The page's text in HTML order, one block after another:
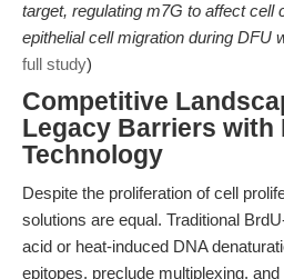
target, regulating m7G to affect cell
epithelial cell migration during DFU
full study)
Competitive
Legacy Barriers with
Technology
Despite the proliferation of cell
solutions are equal. Traditional
acid or heat-induced DNA
epitopes, preclude multiplexing,